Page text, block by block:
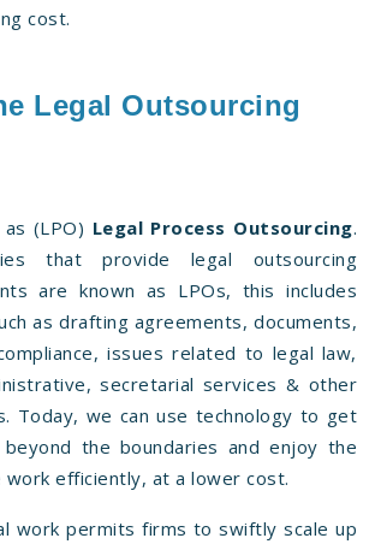
cost.
Legal Outsourcing
(LPO) Legal Process Outsourcing.
that provide legal outsourcing
are known as LPOs, this includes
as drafting agreements, documents,
issues related to legal law,
secretarial services & other
Today, we can use technology to get
the boundaries and enjoy the
efficiently, at a lower cost.
work permits firms to swiftly scale up